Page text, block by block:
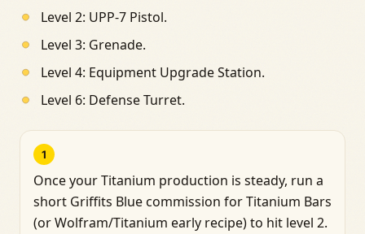
Level 2: UPP-7 Pistol.
Level 3: Grenade.
Level 4: Equipment Upgrade Station.
Level 6: Defense Turret.
1
Once your Titanium production is steady, run a
short Griffits Blue commission for Titanium Bars
(or Wolfram/Titanium early recipe) to hit level 2.